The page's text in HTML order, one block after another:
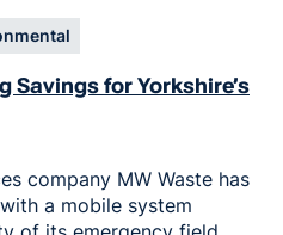
Savings for Yorkshire’s
company MW Waste has
a mobile system